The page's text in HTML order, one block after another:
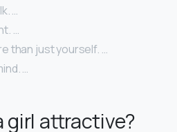
…
…
than just yourself. …
…
girl attractive?